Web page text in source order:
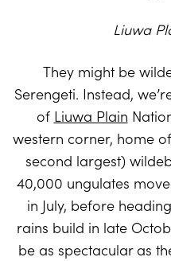
Liuwa
They might be
Serengeti. Instead,
of Liuwa Plain
western corner, home of
second largest)
40,000 ungulates
in July, before
rains build in late
be as spectacular as